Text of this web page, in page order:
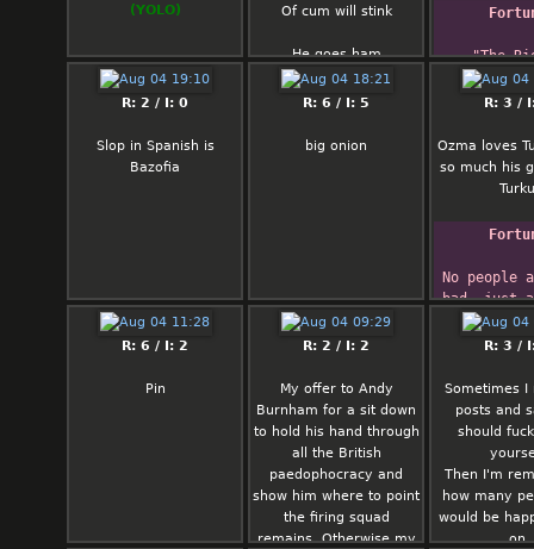
with or is
cheating
because
absolutely no
woman
with
someone
said I
you could find
you can be
HuChi: Fat
eastern
woman who
parents
life…
around
(YOLO)
Of cum will stink
He goes ham
With his spam
And this is the truth,
"The
memory
and to
his
R: 2 / I: 0
Slop in Spanish is
Bazofia
R: 6 / I: 5
big onion
R: 3 /
Ozma loves
so much his
Turku
No people
bad, just
are all
nephew
Lawba
R: 6 / I: 2
Pin
R: 2 / I: 2
My offer to Andy
Burnham for a sit down
to hold his hand through
all the British
paedophocracy and
show him where to point
the firing squad
remains. Otherwise my
R: 3 /
Sometimes I
posts and
should
Then I'm
how many
would be
on